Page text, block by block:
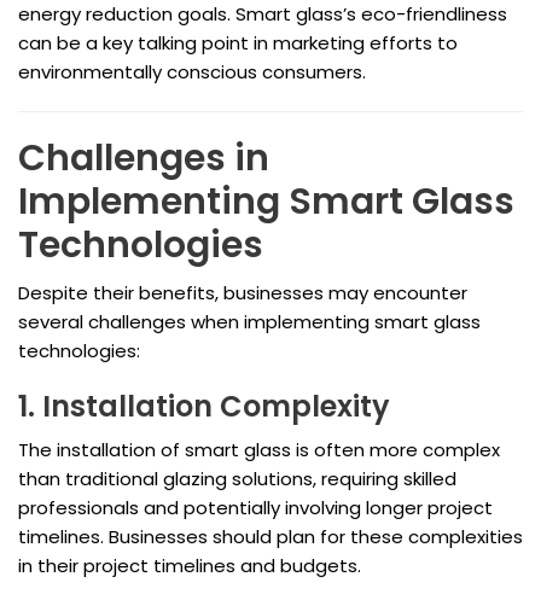
energy reduction goals. Smart glass’s eco-friendliness
can be a key talking point in marketing efforts to
environmentally conscious consumers.
Challenges in
Implementing Smart Glass
Technologies
Despite their benefits, businesses may encounter
several challenges when implementing smart glass
technologies:
1. Installation Complexity
The installation of smart glass is often more complex
than traditional glazing solutions, requiring skilled
professionals and potentially involving longer project
timelines. Businesses should plan for these complexities
in their project timelines and budgets.